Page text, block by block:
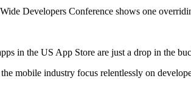
Developers Conference shows one
in the US App Store are just a drop in the
mobile industry focus relentlessly on